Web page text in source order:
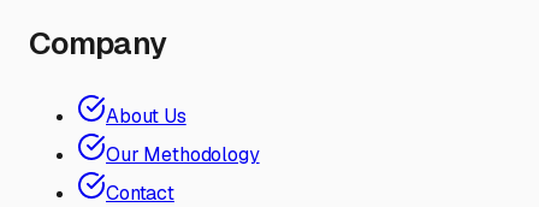
Company
About Us
Our Methodology
Contact